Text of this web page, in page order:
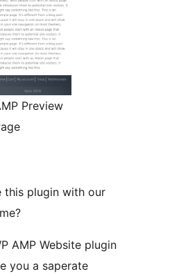
Preview
this plugin with our
AMP Website plugin
you a saperate